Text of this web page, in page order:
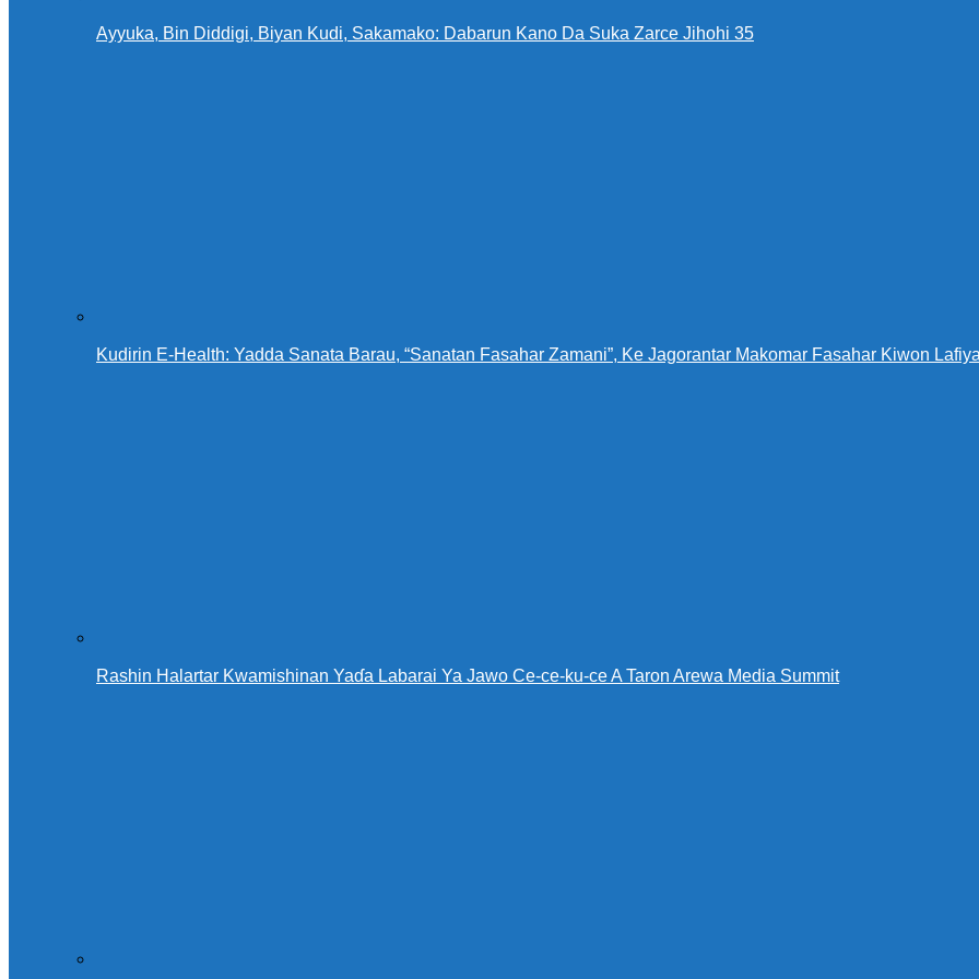
Ayyuka, Bin Diddigi, Biyan Kudi, Sakamako: Dabarun Kano Da Suka Zarce Jihohi 35
Kudirin E-Health: Yadda Sanata Barau, “Sanatan Fasahar Zamani”, Ke Jagorantar Makomar Fasahar Kiwon
Rashin Halartar Kwamishinan Yaɗa Labarai Ya Jawo Ce-ce-ku-ce A Taron Arewa Media Summit